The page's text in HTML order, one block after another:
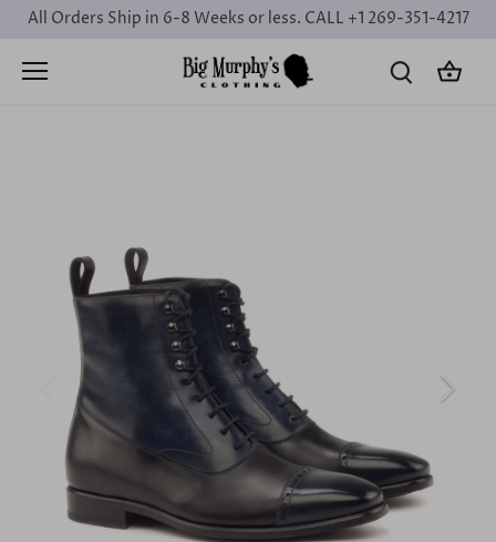
Skip
content
All Orders Ship in 6-8 Weeks or less. CALL +1 269-351-4217